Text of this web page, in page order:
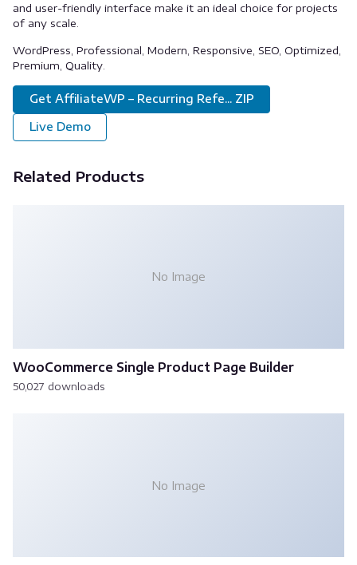
and user-friendly interface make it an ideal choice for projects
of any scale.
WordPress, Professional, Modern, Responsive, SEO, Optimized,
Premium, Quality.
Get AffiliateWP – Recurring Refe... ZIP
Live Demo
Related Products
No Image
WooCommerce Single Product Page Builder
50,027 downloads
No Image